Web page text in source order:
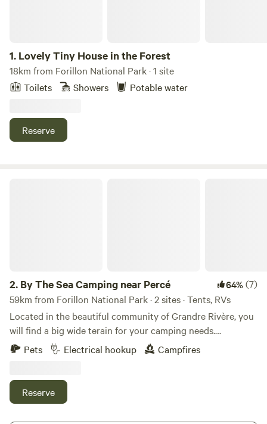
1. Lovely Tiny House in the Forest
18km from Forillon National Park · 1 site
Toilets
Showers Potable water
Reserve
2. By The Sea Camping near Percé 64%(7)
59km from Forillon National Park · 2 sites · Tents, RVs
Located in the beautiful community of Grandre Rivère, you
will find a big wide terain for your camping needs.
Unfortunately, we can't be there to welcome you, but feel
free to feel like home. /The Property You will enjoy an open
suitable for bigger RVs. The back site is suitable for smaller
RV +/- 20ft. or so. Note that the campsite is not near the
Pets Electrical hookup Campfires
Reserve